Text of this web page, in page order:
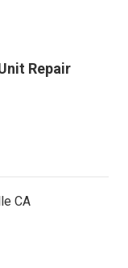
Repair
CA